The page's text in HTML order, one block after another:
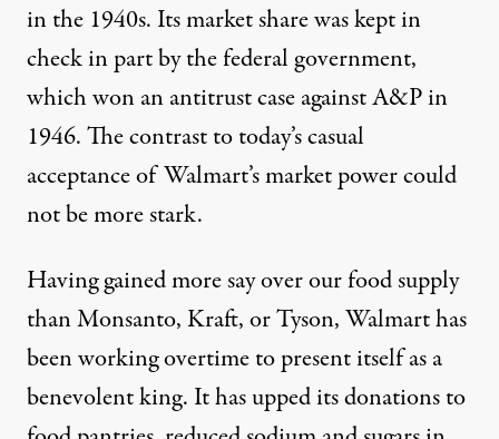
in the 1940s. Its market share was kept in
check in part by the federal government,
which won an antitrust case against A&P in
1946. The contrast to today’s casual
acceptance of Walmart’s market power could
not be more stark.
Having gained more say over our food supply
than Monsanto, Kraft, or Tyson, Walmart has
been working overtime to present itself as a
benevolent king. It has upped its donations to